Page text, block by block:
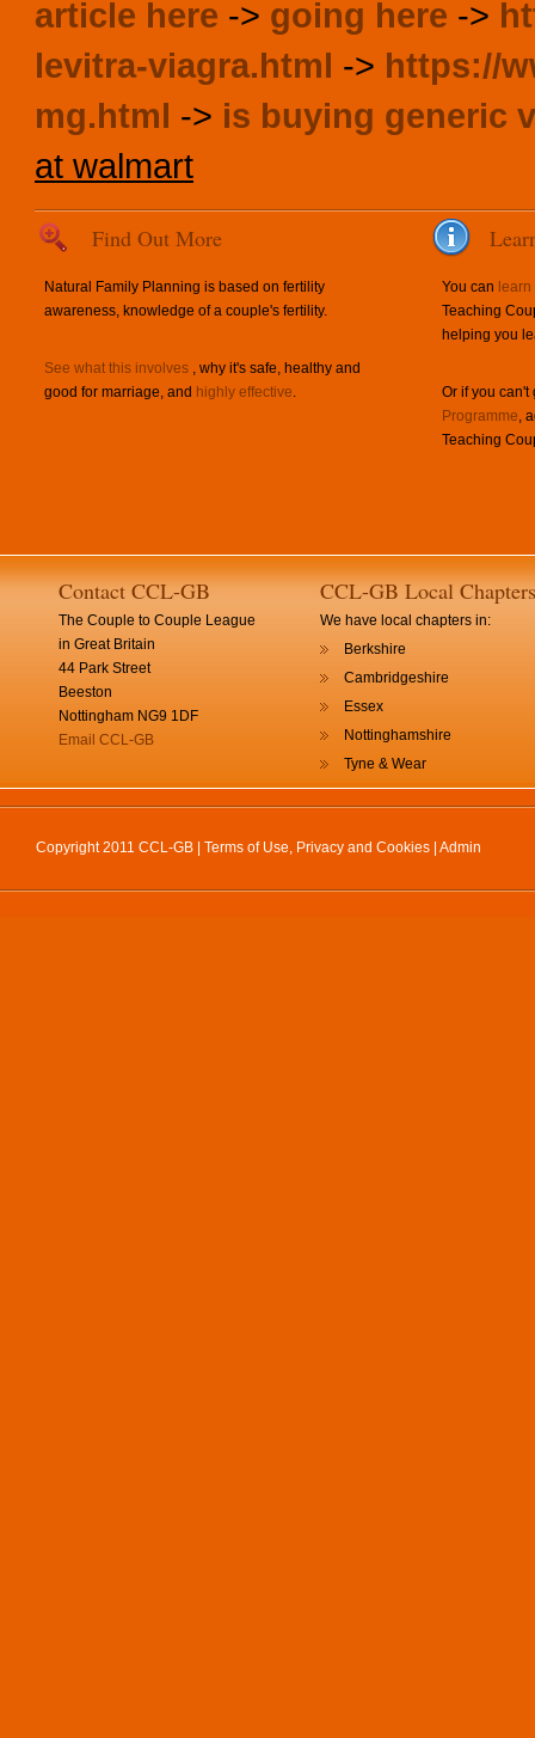
article here -> going here ->
levitra-viagra.html -> https://
mg.html -> is buying generic
at walmart
Find Out More
Natural Family Planning is based on fertility
awareness, knowledge of a couple's fertility.
See what this involves , why it's safe, healthy and
good for marriage, and highly effective.
You can
Teaching
helping you
Or if you
Programme,
Teaching
Contact CCL-GB
The Couple to Couple League
in Great Britain
44 Park Street
Beeston
Nottingham NG9 1DF
Email CCL-GB
CCL-GB Local Chapters
We have local chapters in:
Berkshire
Cambridgeshire
Essex
Nottinghamshire
Tyne & Wear
Copyright 2011 CCL-GB | Terms of Use, Privacy and Cookies Admin